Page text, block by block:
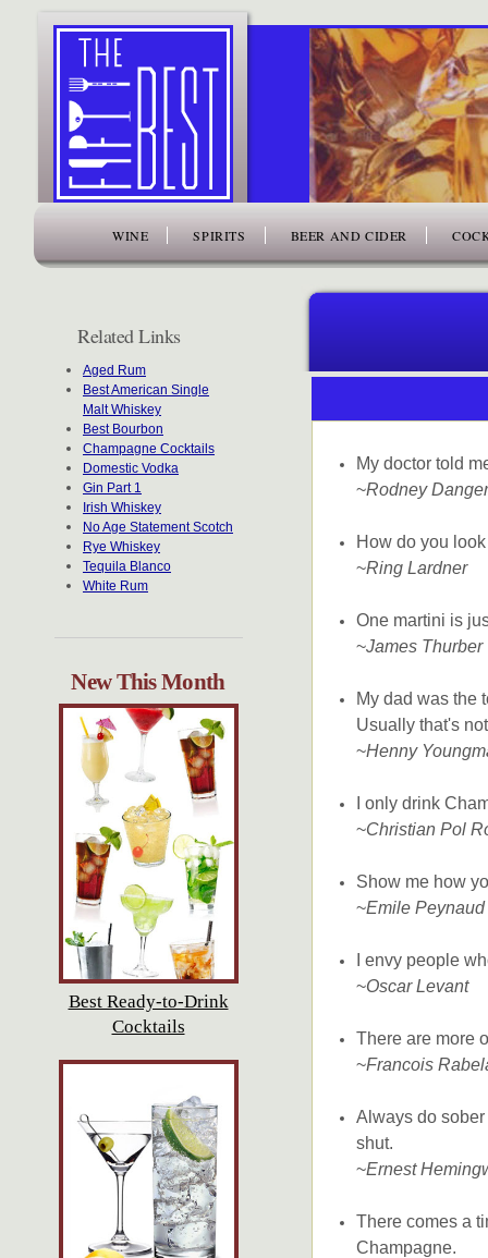
WINE SPIRITS BEER AND CIDER
Related Links
Aged Rum
Best American Single
Malt Whiskey
Best Bourbon
Champagne Cocktails
Domestic Vodka
Gin Part 1
Irish Whiskey
No Age Statement Scotch
Rye Whiskey
Tequila Blanco
White Rum
New This Month
Best Ready-to-Drink
Cocktails
My doctor told
~Rodney
How do you
~Ring Lardner
One martini is
~James Thurber
My dad was the
Usually that's
~Henny
I only drink
~Christian Pol
Show me how
~Emile Peynaud
I envy people
~Oscar Levant
There are more
~Francois
Always do
shut.
~Ernest
There comes a
Champagne.